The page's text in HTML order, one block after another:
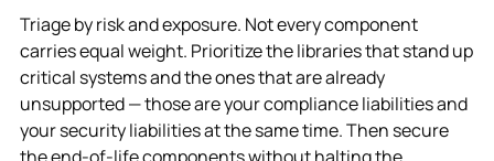
Triage by risk and exposure. Not every component
carries equal weight. Prioritize the libraries that stand up
critical systems and the ones that are already
unsupported — those are your compliance liabilities and
your security liabilities at the same time. Then secure